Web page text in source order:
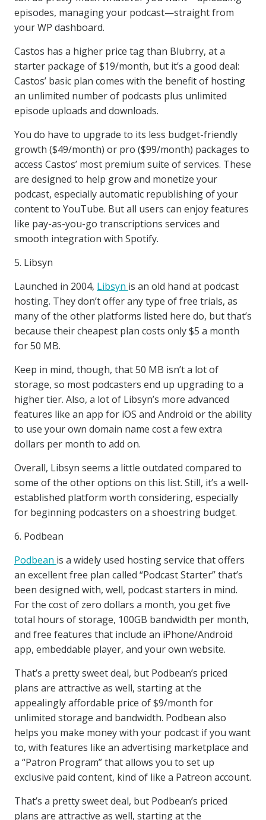
episodes, managing your podcast—straight from
your WP dashboard.
Castos has a higher price tag than Blubrry, at a
starter package of $19/month, but it’s a good deal:
Castos’ basic plan comes with the benefit of hosting
an unlimited number of podcasts plus unlimited
episode uploads and downloads.
You do have to upgrade to its less budget-friendly
growth ($49/month) or pro ($99/month) packages to
access Castos’ most premium suite of services. These
are designed to help grow and monetize your
podcast, especially automatic republishing of your
content to YouTube. But all users can enjoy features
like pay-as-you-go transcriptions services and
smooth integration with Spotify.
5. Libsyn
Launched in 2004, Libsyn is an old hand at podcast
hosting. They don’t offer any type of free trials, as
many of the other platforms listed here do, but that’s
because their cheapest plan costs only $5 a month
for 50 MB.
Keep in mind, though, that 50 MB isn’t a lot of
storage, so most podcasters end up upgrading to a
higher tier. Also, a lot of Libsyn’s more advanced
features like an app for iOS and Android or the ability
to use your own domain name cost a few extra
dollars per month to add on.
Overall, Libsyn seems a little outdated compared to
some of the other options on this list. Still, it’s a well-
established platform worth considering, especially
for beginning podcasters on a shoestring budget.
6. Podbean
Podbean is a widely used hosting service that offers
an excellent free plan called “Podcast Starter” that’s
been designed with, well, podcast starters in mind.
For the cost of zero dollars a month, you get five
total hours of storage, 100GB bandwidth per month,
and free features that include an iPhone/Android
app, embeddable player, and your own website.
That’s a pretty sweet deal, but Podbean’s priced
plans are attractive as well, starting at the
appealingly affordable price of $9/month for
unlimited storage and bandwidth. Podbean also
helps you make money with your podcast if you want
to, with features like an advertising marketplace and
a “Patron Program” that allows you to set up
exclusive paid content, kind of like a Patreon account.
That’s a pretty sweet deal, but Podbean’s priced
plans are attractive as well, starting at the